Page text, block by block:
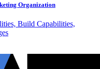
Organization
Build Capabilities,